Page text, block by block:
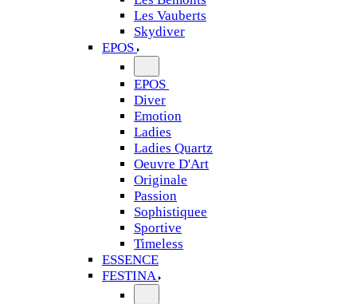
Les Vauberts
Skydiver
EPOS
EPOS
Diver
Emotion
Ladies
Ladies Quartz
Oeuvre D'Art
Originale
Passion
Sophistiquee
Sportive
Timeless
ESSENCE
FESTINA